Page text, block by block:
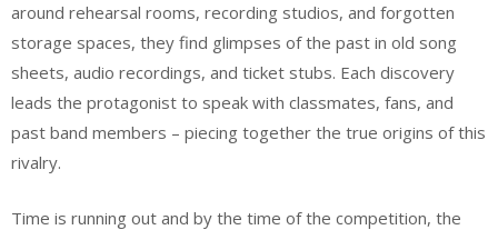
around rehearsal rooms, recording studios, and forgotten
storage spaces, they find glimpses of the past in old song
sheets, audio recordings, and ticket stubs. Each discovery
leads the protagonist to speak with classmates, fans, and
past band members – piecing together the true origins of this
rivalry.
Time is running out and by the time of the competition, the